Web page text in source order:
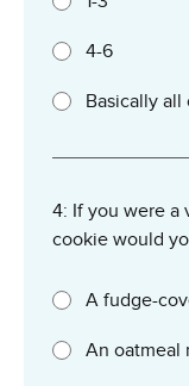
4-6
Basically all
4: If you were a
cookie would
A fudge-
An oatmeal